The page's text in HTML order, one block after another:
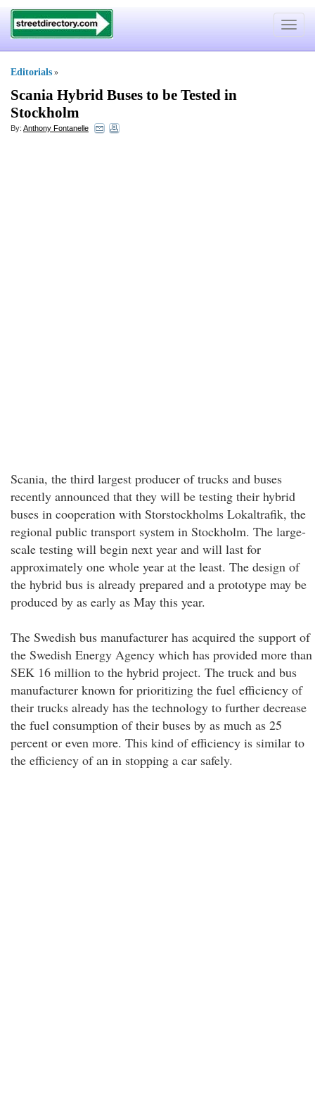
Toggle
Editorials »
Scania Hybrid Buses to be Tested in
Stockholm
By: Anthony Fontanelle
Scania, the third largest producer of trucks and buses
recently announced that they will be testing their hybrid
buses in cooperation with Storstockholms Lokaltrafik, the
regional public transport system in Stockholm. The large-
scale testing will begin next year and will last for
approximately one whole year at the least. The design of
the hybrid bus is already prepared and a prototype may be
produced by as early as May this year.
The Swedish bus manufacturer has acquired the support of
the Swedish Energy Agency which has provided more than
SEK 16 million to the hybrid project. The truck and bus
manufacturer known for prioritizing the fuel efficiency of
their trucks already has the technology to further decrease
the fuel consumption of their buses by as much as 25
percent or even more. This kind of efficiency is similar to
the efficiency of an in stopping a car safely.